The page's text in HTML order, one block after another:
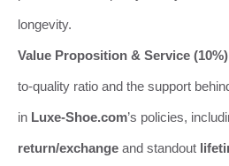
longevity.
Value Proposition & Service
to-quality ratio and the support
in Luxe-Shoe.com’s policies,
return/exchange and standout